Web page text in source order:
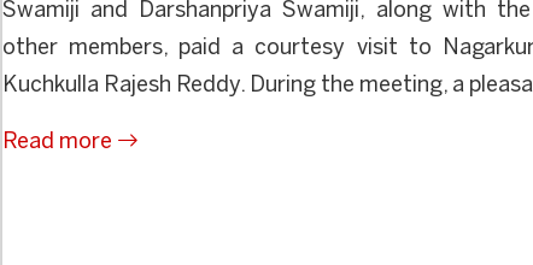
Swamiji and Darshanpriya Swamiji, along with
other members, paid a courtesy visit to
Kuchkulla Rajesh Reddy. During the meeting, a
Read more